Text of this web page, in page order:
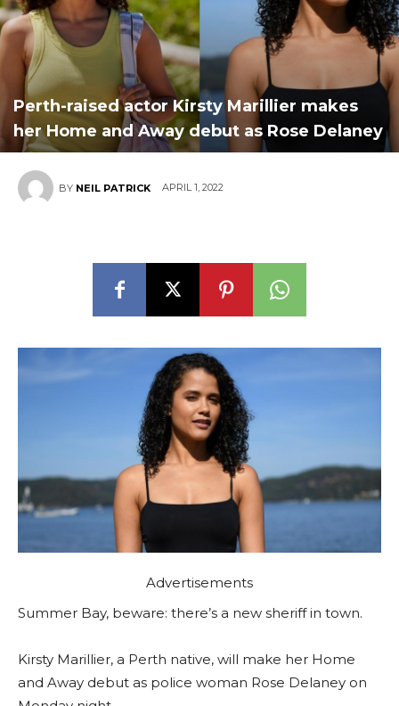
Perth-raised actor Kirsty Marillier makes
her Home and Away debut as Rose Delaney
BY NEIL PATRICK APRIL 1, 2022
Advertisements
Summer Bay, beware: there’s a new sheriff in town.
Kirsty Marillier, a Perth native, will make her Home
and Away debut as police woman Rose Delaney on